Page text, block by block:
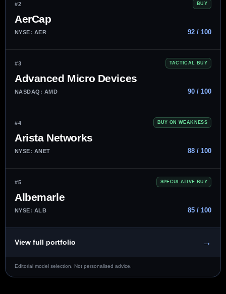
#2 BUY
AerCap
NYSE: AER 92 / 100
#3 TACTICAL BUY
Advanced Micro Devices
NASDAQ: AMD 90 / 100
#4 BUY ON WEAKNESS
Arista Networks
NYSE: ANET 88 / 100
#5 SPECULATIVE BUY
Albemarle
NYSE: ALB 85 / 100
View full portfolio →
Editorial model selection. Not personalised advice.